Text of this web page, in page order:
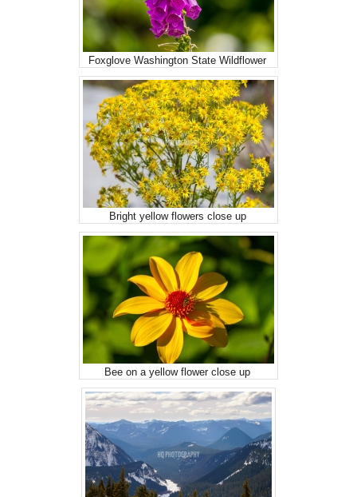
Foxglove Washington State Wildflower
Bright yellow flowers close up
Bee on a yellow flower close up